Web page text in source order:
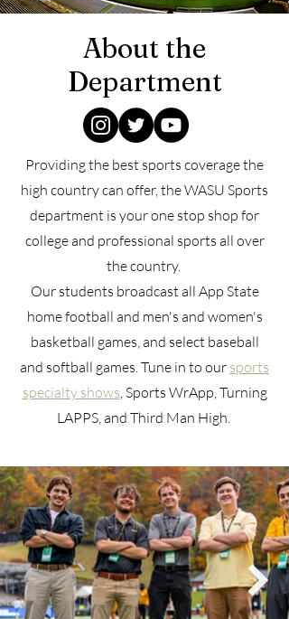
About the
Department
Providing the best sports coverage the
high country can offer, the WASU Sports
department is your one stop shop for
college and professional sports all over
the country.
Our students broadcast all App State
home football and men's and women's
basketball games, and select baseball
and softball games. Tune in to our sports
specialty shows, Sports WrApp, Turning
LAPPS, and Third Man High.